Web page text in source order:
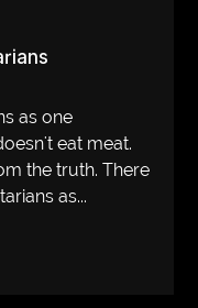
as one
eat meat.
the truth. There
as...